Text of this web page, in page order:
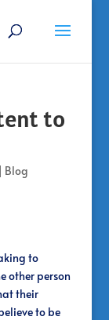
to
| Blog
to
other person
their
to be